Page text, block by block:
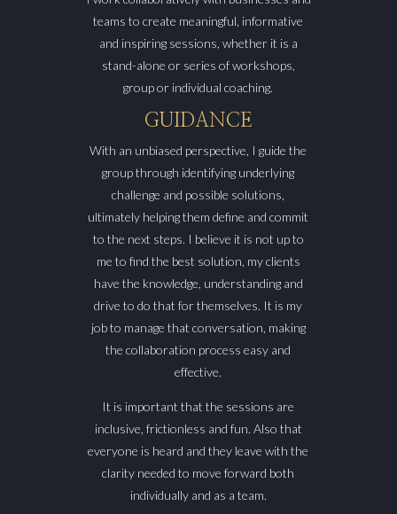
teams to create meaningful, informative
and inspiring sessions, whether it is a
stand-alone or series of workshops,
group or individual coaching.
GUIDANCE
With an unbiased perspective, I guide the
group through identifying underlying
challenge and possible solutions,
ultimately helping them define and commit
to the next steps. I believe it is not up to
me to find the best solution, my clients
have the knowledge, understanding and
drive to do that for themselves. It is my
job to manage that conversation, making
the collaboration process easy and
effective.
It is important that the sessions are
inclusive, frictionless and fun. Also that
everyone is heard and they leave with the
clarity needed to move forward both
individually and as a team.